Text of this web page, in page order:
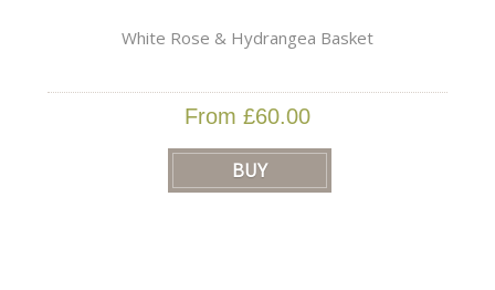
White Rose & Hydrangea Basket
From £60.00